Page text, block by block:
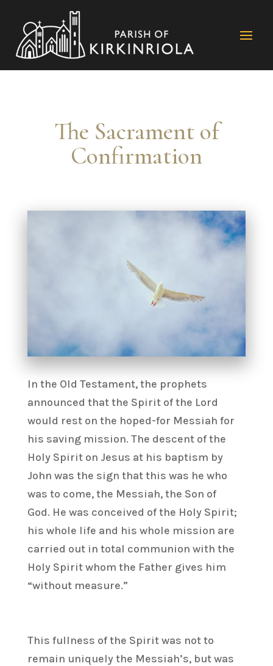
The Sacrament of
Confirmation
In the Old Testament, the prophets
announced that the Spirit of the Lord
would rest on the hoped-for Messiah for
his saving mission. The descent of the
Holy Spirit on Jesus at his baptism by
John was the sign that this was he who
was to come, the Messiah, the Son of
God. He was conceived of the Holy Spirit;
his whole life and his whole mission are
carried out in total communion with the
Holy Spirit whom the Father gives him
“without measure.”
This fullness of the Spirit was not to
remain uniquely the Messiah’s, but was